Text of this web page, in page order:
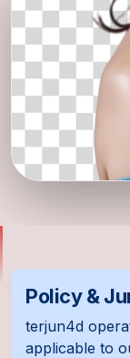
Policy &
terjun4d
applicable to